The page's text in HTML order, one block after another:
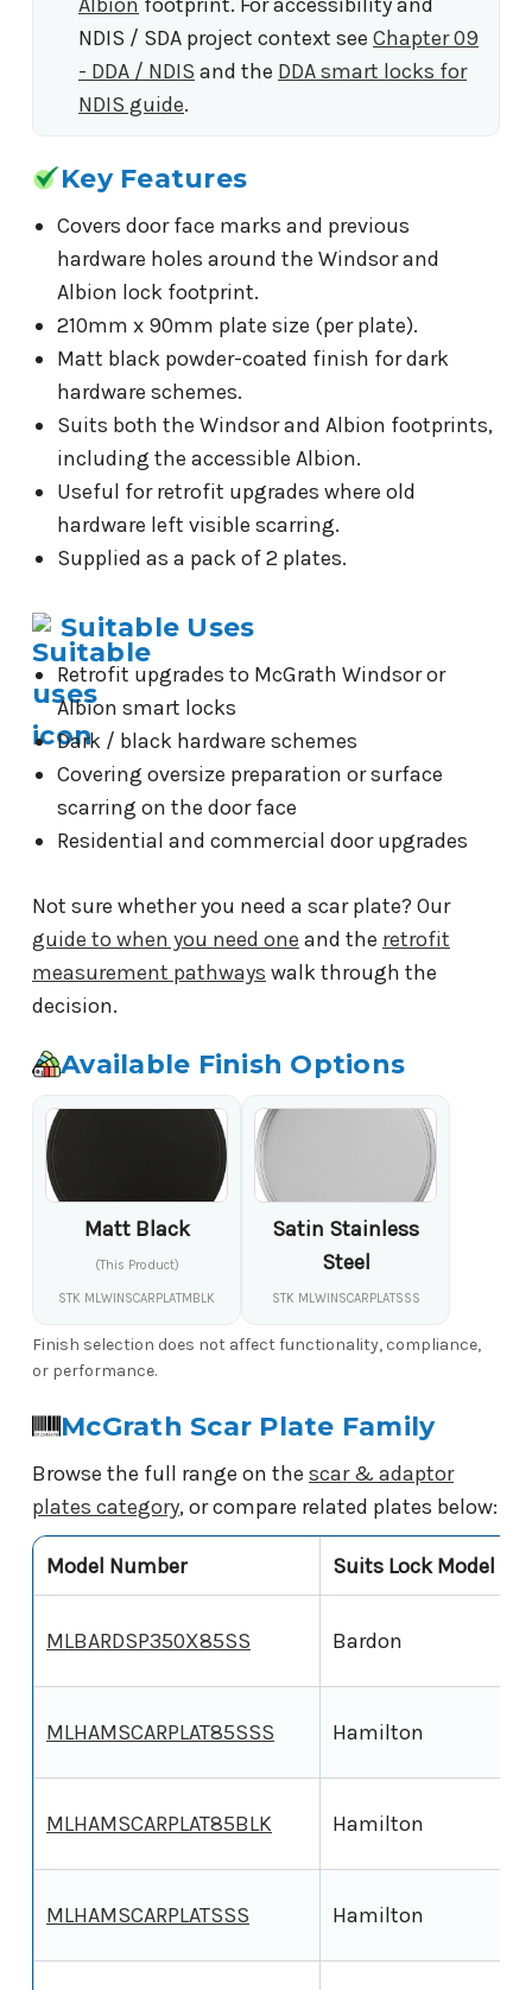
NDIS / SDA project context see Chapter 09
- DDA / NDIS and the DDA smart locks for
NDIS guide.
Key Features
Covers door face marks and previous
hardware holes around the Windsor and
Albion lock footprint.
210mm x 90mm plate size (per plate).
Matt black powder-coated finish for dark
hardware schemes.
Suits both the Windsor and Albion footprints,
including the accessible Albion.
Useful for retrofit upgrades where old
hardware left visible scarring.
Supplied as a pack of 2 plates.
Suitable Uses
Retrofit upgrades to McGrath Windsor or
Albion smart locks
Dark / black hardware schemes
Covering oversize preparation or surface
scarring on the door face
Residential and commercial door upgrades
Not sure whether you need a scar plate? Our
guide to when you need one and the retrofit
measurement pathways walk through the
decision.
Available Finish Options
Matt Black
(This Product)
STK MLWINSCARPLATMBLK
Satin Stainless
Steel
STK MLWINSCARPLATSSS
Finish selection does not affect functionality, compliance,
or performance.
McGrath Scar Plate Family
Browse the full range on the scar & adaptor
plates category, or compare related plates below:
Model Number Suits Lock Model
MLBARDSP350X85SS Bardon
MLHAMSCARPLAT85SSS Hamilton
MLHAMSCARPLAT85BLK Hamilton
MLHAMSCARPLATSSS Hamilton